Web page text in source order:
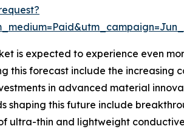
is expected to experience even
this forecast include the
in advanced material
shaping this future include
ultra-thin and lightweight